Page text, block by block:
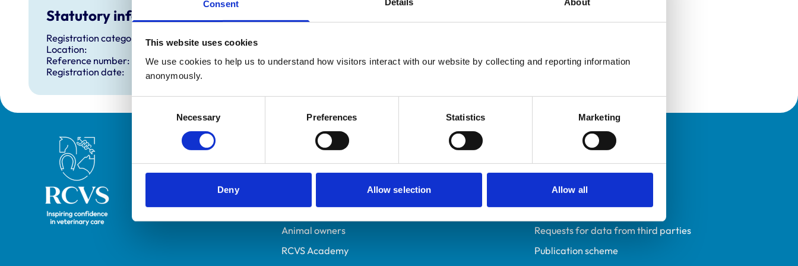
Consent
This website uses cookies
We use cookies to help us to understand how visitors interact with our website by collecting and reporting information
anonymously.
Necessary Preferences Statistics Marketing
Deny Allow selection Allow all
Statutory information
Registration category:
Location:
Reference number:
7253771
Registration date:
Royal College of Veterinary Surgeons Helpful links
Veterinary professionals
Students and careers
Animal owners
RCVS Academy
Policies
Privacy policy
Accessibility
Accessing information policy
Requests for data from third parties
Publication scheme